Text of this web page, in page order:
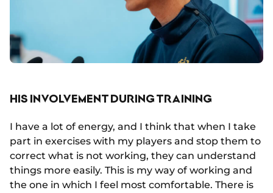
HIS INVOLVEMENT DURING TRAINING
I have a lot of energy, and I think that when I take
part in exercises with my players and stop them to
correct what is not working, they can understand
things more easily. This is my way of working and
the one in which I feel most comfortable. There is